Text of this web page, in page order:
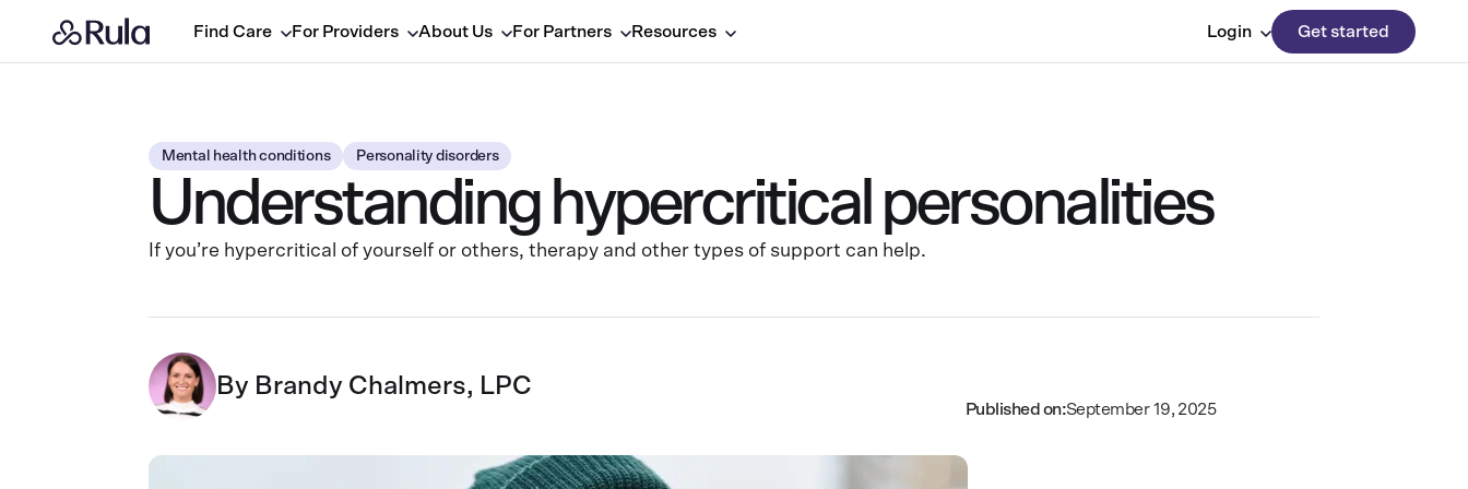
Find Care For Providers About Us For Partners Resources Login Get started
Mental health conditions Personality disorders
Understanding hypercritical personalities
If you’re hypercritical of yourself or others, therapy and other types of support can help.
By Brandy Chalmers, LPC
Published on:September 19, 2025